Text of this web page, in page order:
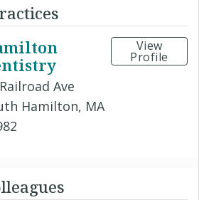
Ave
Hamilton, MA
View
Profile